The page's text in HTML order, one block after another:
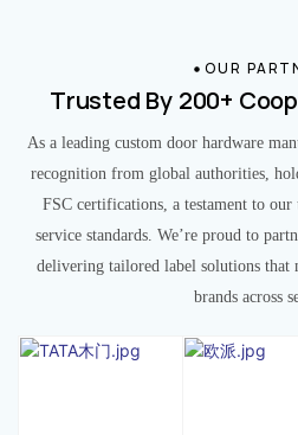
OUR
Trusted By 200+
As a leading custom door hardware
recognition from global authorities,
FSC certifications, a testament to
service standards. We’re proud to
delivering tailored label solutions that
brands across